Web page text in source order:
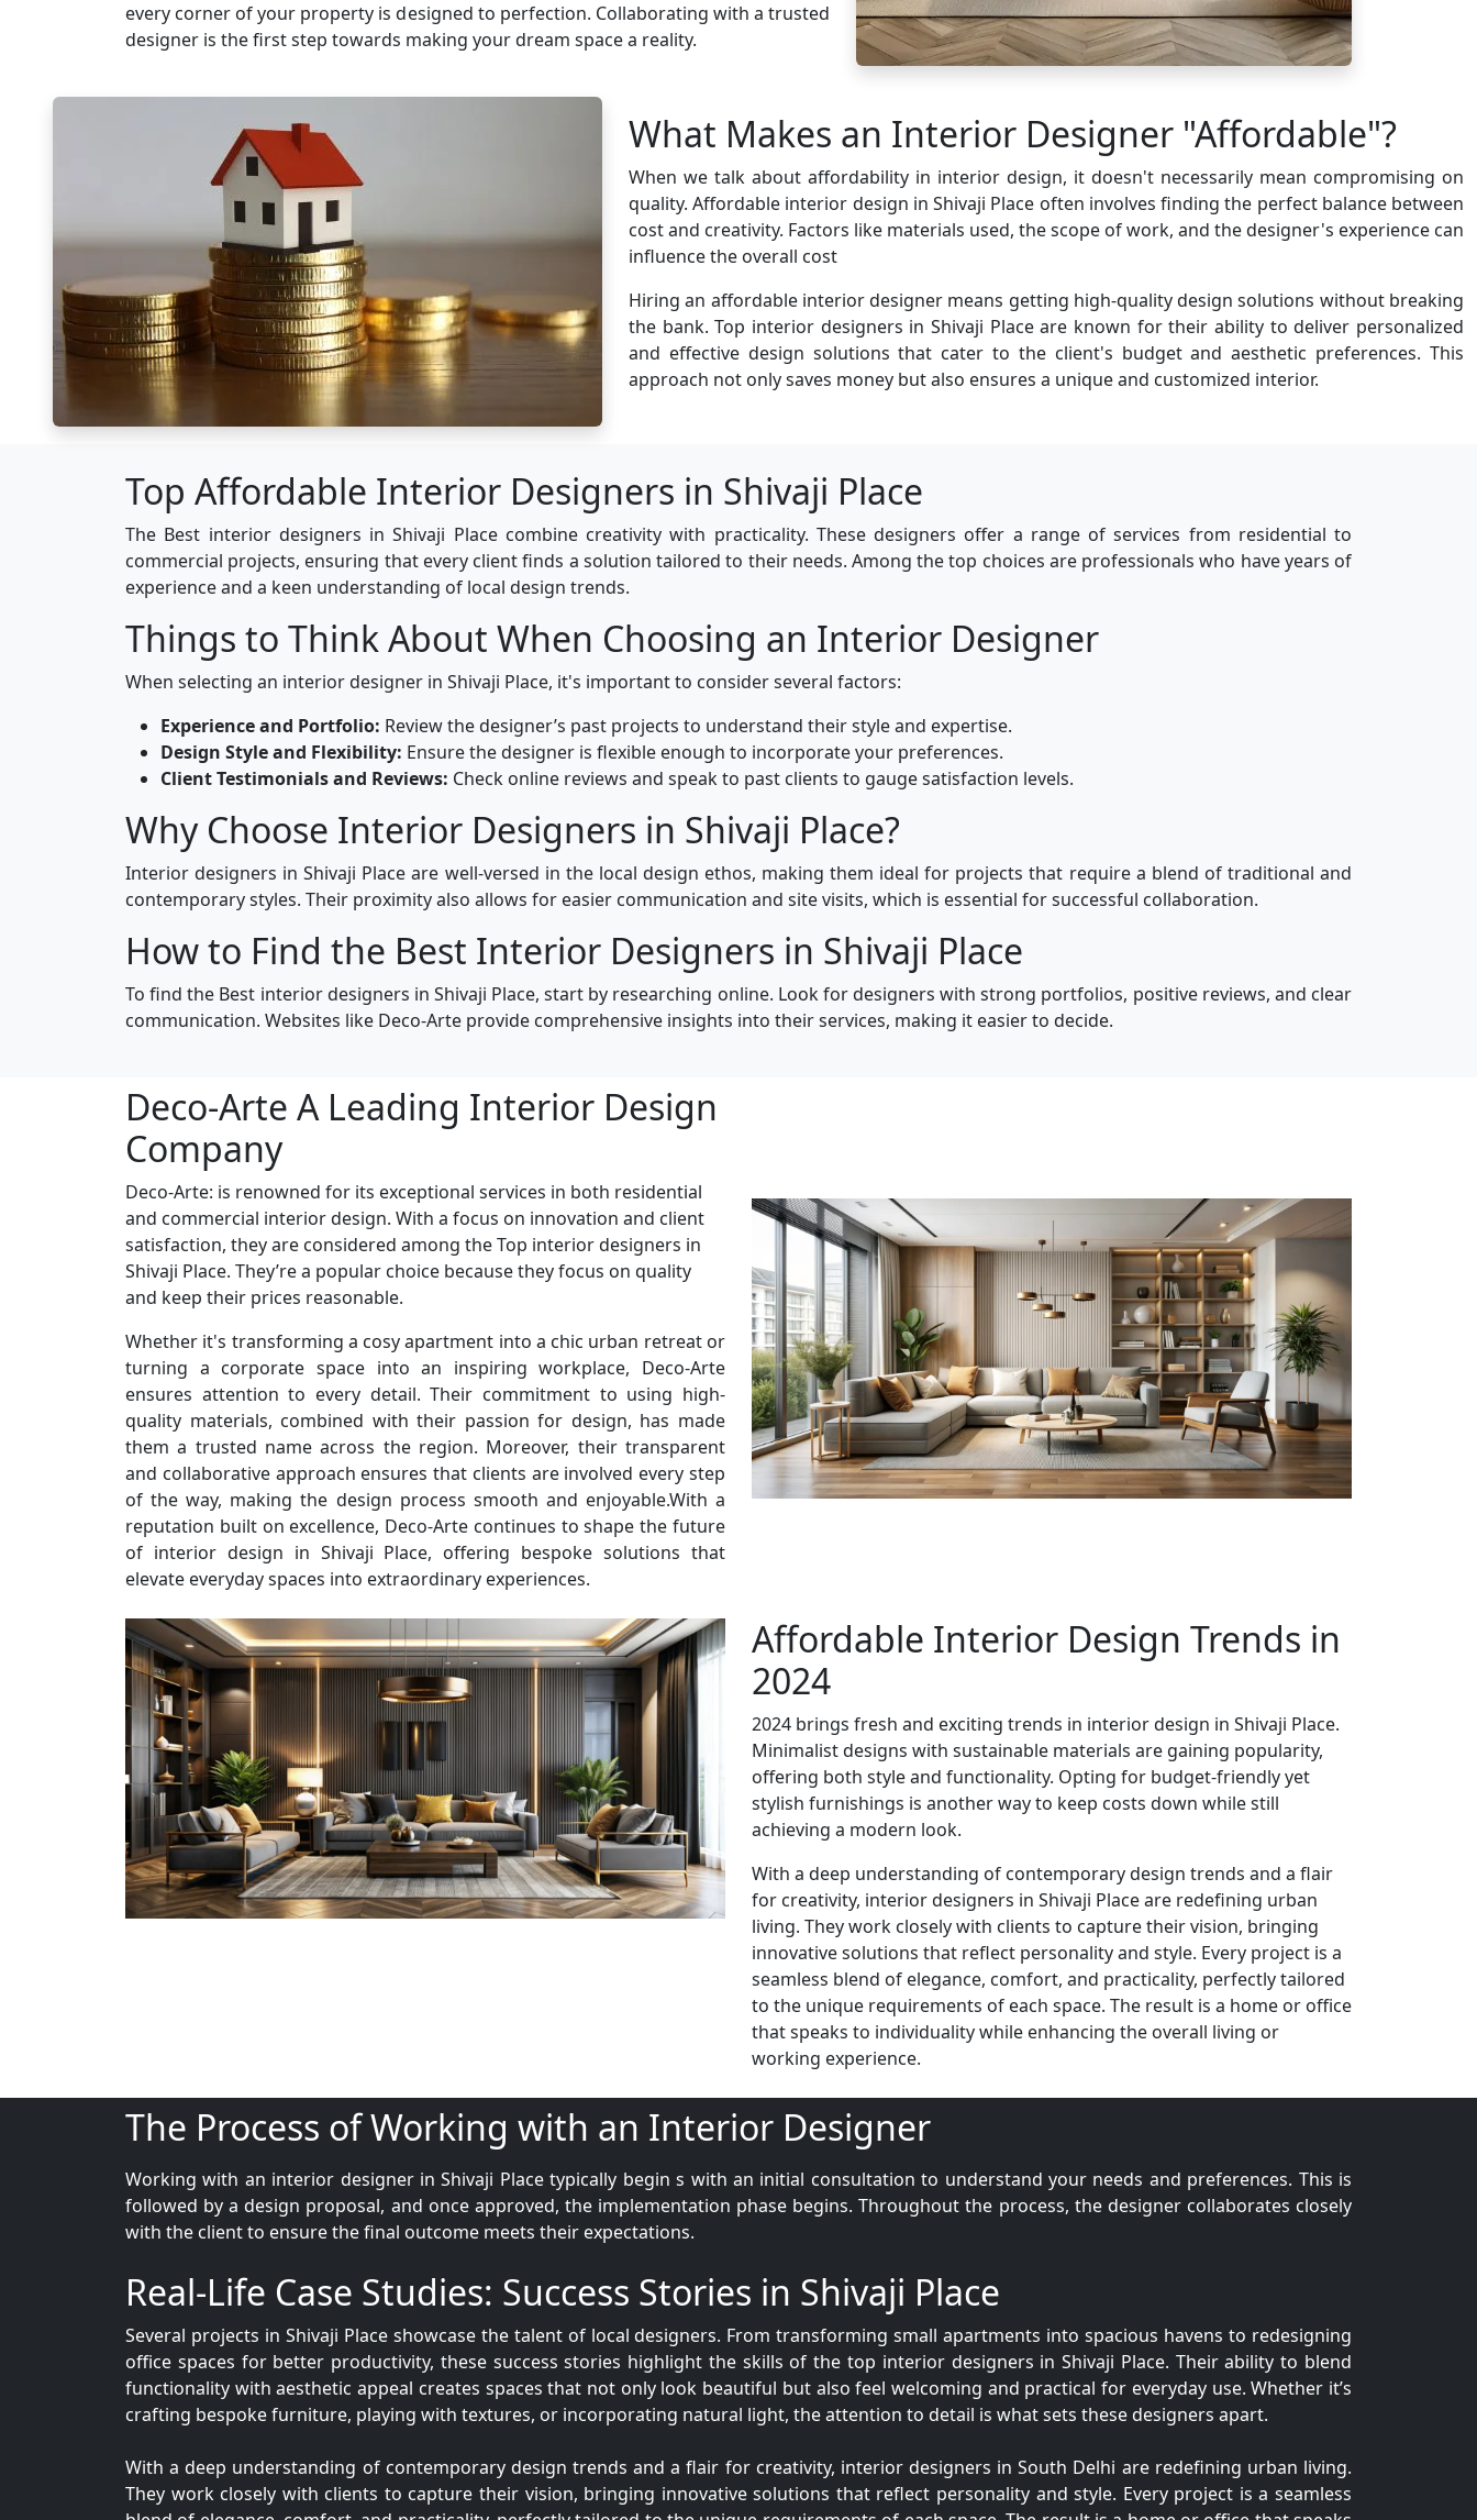
every corner of your property is designed to perfection. Collaborating with a trusted
designer is the first step towards making your dream space a reality.
What Makes an Interior Designer "Affordable"?
When we talk about affordability in interior design, it doesn't necessarily mean compromising on
quality. Affordable interior design in Shivaji Place often involves finding the perfect balance between
cost and creativity. Factors like materials used, the scope of work, and the designer's experience can
influence the overall cost
Hiring an affordable interior designer means getting high-quality design solutions without breaking
the bank. Top interior designers in Shivaji Place are known for their ability to deliver personalized
and effective design solutions that cater to the client's budget and aesthetic preferences. This
approach not only saves money but also ensures a unique and customized interior.
Top Affordable Interior Designers in Shivaji Place
The Best interior designers in Shivaji Place combine creativity with practicality. These designers offer a range of services from residential to
commercial projects, ensuring that every client finds a solution tailored to their needs. Among the top choices are professionals who have years of
experience and a keen understanding of local design trends.
Things to Think About When Choosing an Interior Designer
When selecting an interior designer in Shivaji Place, it's important to consider several factors:
Experience and Portfolio: Review the designer’s past projects to understand their style and expertise.
Design Style and Flexibility: Ensure the designer is flexible enough to incorporate your preferences.
Client Testimonials and Reviews: Check online reviews and speak to past clients to gauge satisfaction levels.
Why Choose Interior Designers in Shivaji Place?
Interior designers in Shivaji Place are well-versed in the local design ethos, making them ideal for projects that require a blend of traditional and
contemporary styles. Their proximity also allows for easier communication and site visits, which is essential for successful collaboration.
How to Find the Best Interior Designers in Shivaji Place
To find the Best interior designers in Shivaji Place, start by researching online. Look for designers with strong portfolios, positive reviews, and clear
communication. Websites like Deco-Arte provide comprehensive insights into their services, making it easier to decide.
Deco-Arte A Leading Interior Design
Company
Deco-Arte: is renowned for its exceptional services in both residential
and commercial interior design. With a focus on innovation and client
satisfaction, they are considered among the Top interior designers in
Shivaji Place. They’re a popular choice because they focus on quality
and keep their prices reasonable.
Whether it's transforming a cosy apartment into a chic urban retreat or
turning a corporate space into an inspiring workplace, Deco-Arte
ensures attention to every detail. Their commitment to using high-
quality materials, combined with their passion for design, has made
them a trusted name across the region. Moreover, their transparent
and collaborative approach ensures that clients are involved every step
of the way, making the design process smooth and enjoyable.With a
reputation built on excellence, Deco-Arte continues to shape the future
of interior design in Shivaji Place, offering bespoke solutions that
elevate everyday spaces into extraordinary experiences.
Affordable Interior Design Trends in
2024
2024 brings fresh and exciting trends in interior design in Shivaji Place.
Minimalist designs with sustainable materials are gaining popularity,
offering both style and functionality. Opting for budget-friendly yet
stylish furnishings is another way to keep costs down while still
achieving a modern look.
With a deep understanding of contemporary design trends and a flair
for creativity, interior designers in Shivaji Place are redefining urban
living. They work closely with clients to capture their vision, bringing
innovative solutions that reflect personality and style. Every project is a
seamless blend of elegance, comfort, and practicality, perfectly tailored
to the unique requirements of each space. The result is a home or office
that speaks to individuality while enhancing the overall living or
working experience.
The Process of Working with an Interior Designer
Working with an interior designer in Shivaji Place typically begin s with an initial consultation to understand your needs and preferences. This is
followed by a design proposal, and once approved, the implementation phase begins. Throughout the process, the designer collaborates closely
with the client to ensure the final outcome meets their expectations.
Real-Life Case Studies: Success Stories in Shivaji Place
Several projects in Shivaji Place showcase the talent of local designers. From transforming small apartments into spacious havens to redesigning
office spaces for better productivity, these success stories highlight the skills of the top interior designers in Shivaji Place. Their ability to blend
functionality with aesthetic appeal creates spaces that not only look beautiful but also feel welcoming and practical for everyday use. Whether it’s
crafting bespoke furniture, playing with textures, or incorporating natural light, the attention to detail is what sets these designers apart.
With a deep understanding of contemporary design trends and a flair for creativity, interior designers in South Delhi are redefining urban living.
They work closely with clients to capture their vision, bringing innovative solutions that reflect personality and style. Every project is a seamless